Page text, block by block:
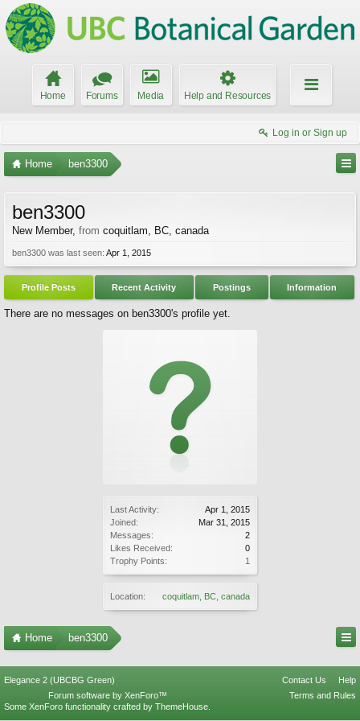
Home Forums Media Help and Resources
Log in or Sign up
Home ben3300
Last Activity:
Apr 1, 2015
Joined:
Mar 31, 2015
Messages:
2
Likes Received:
0
Trophy Points:
1
Location: coquitlam, BC, canada
ben3300
New Member, from coquitlam, BC, canada
ben3300 was last seen: Apr 1, 2015
Profile Posts Recent Activity Postings Information
There are no messages on ben3300's profile yet.
Home ben3300
Elegance 2 (UBCBG Green) Contact Us
Help
Terms and Rules
Forum software by XenForo™
Some XenForo functionality crafted by ThemeHouse